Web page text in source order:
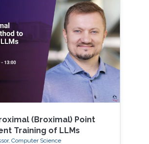
(Broximal) Point
Training of LLMs
Computer Science